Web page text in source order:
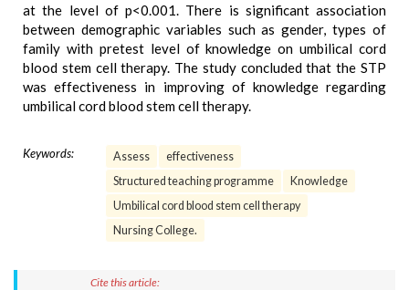
at the level of p<0.001. There is significant association
between demographic variables such as gender, types of
family with pretest level of knowledge on umbilical cord
blood stem cell therapy. The study concluded that the STP
was effectiveness in improving of knowledge regarding
umbilical cord blood stem cell therapy.
Keywords: Assess
effectiveness
Structured teaching programme
Knowledge
Umbilical cord blood stem cell therapy
Nursing College.
Cite this article: